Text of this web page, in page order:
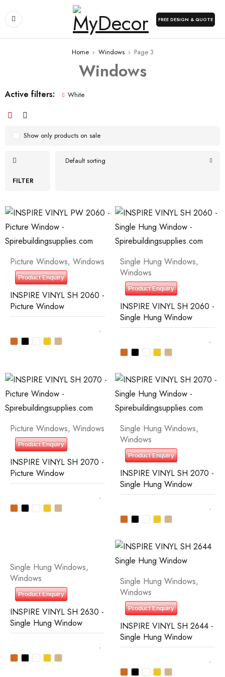
FREE DESIGN & QUOTE
Home › Windows › Page 3
Windows
Active filters: White
FILTER
Default sorting
Show only products on sale
Picture Windows, Windows
Product Enquiry
INSPIRE VINYL SH 2060 -
Picture Window
Single Hung Windows,
Windows
Product Enquiry
INSPIRE VINYL SH 2060 -
Single Hung Window
Picture Windows, Windows
Product Enquiry
INSPIRE VINYL SH 2070 -
Picture Window
Single Hung Windows,
Windows
Product Enquiry
INSPIRE VINYL SH 2070 -
Single Hung Window
Single Hung Windows,
Windows
Product Enquiry
INSPIRE VINYL SH 2630 -
Single Hung Window
Single Hung Windows,
Windows
Product Enquiry
INSPIRE VINYL SH 2644 -
Single Hung Window